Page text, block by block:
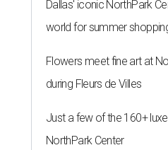
Dallas' iconic NorthPark
world for summer
Flowers meet fine art at
during Fleurs de Villes
Just a few of the 160+
NorthPark Center